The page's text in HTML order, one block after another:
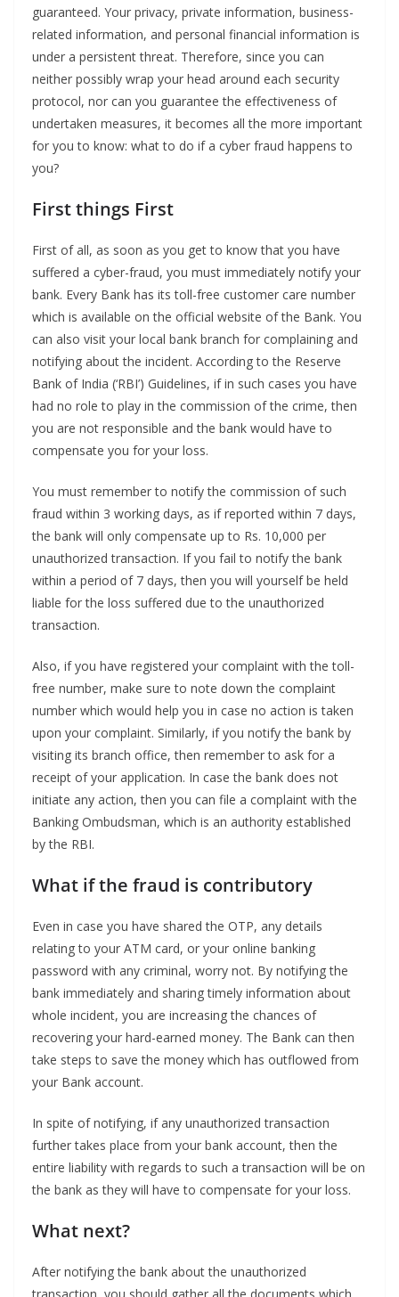
guaranteed. Your privacy, private information, business-
related information, and personal financial information is
under a persistent threat. Therefore, since you can
neither possibly wrap your head around each security
protocol, nor can you guarantee the effectiveness of
undertaken measures, it becomes all the more important
for you to know: what to do if a cyber fraud happens to
you?
First things First
First of all, as soon as you get to know that you have
suffered a cyber-fraud, you must immediately notify your
bank. Every Bank has its toll-free customer care number
which is available on the official website of the Bank. You
can also visit your local bank branch for complaining and
notifying about the incident. According to the Reserve
Bank of India (‘RBI’) Guidelines, if in such cases you have
had no role to play in the commission of the crime, then
you are not responsible and the bank would have to
compensate you for your loss.
You must remember to notify the commission of such
fraud within 3 working days, as if reported within 7 days,
the bank will only compensate up to Rs. 10,000 per
unauthorized transaction. If you fail to notify the bank
within a period of 7 days, then you will yourself be held
liable for the loss suffered due to the unauthorized
transaction.
Also, if you have registered your complaint with the toll-
free number, make sure to note down the complaint
number which would help you in case no action is taken
upon your complaint. Similarly, if you notify the bank by
visiting its branch office, then remember to ask for a
receipt of your application. In case the bank does not
initiate any action, then you can file a complaint with the
Banking Ombudsman, which is an authority established
by the RBI.
What if the fraud is contributory
Even in case you have shared the OTP, any details
relating to your ATM card, or your online banking
password with any criminal, worry not. By notifying the
bank immediately and sharing timely information about
whole incident, you are increasing the chances of
recovering your hard-earned money. The Bank can then
take steps to save the money which has outflowed from
your Bank account.
In spite of notifying, if any unauthorized transaction
further takes place from your bank account, then the
entire liability with regards to such a transaction will be on
the bank as they will have to compensate for your loss.
What next?
After notifying the bank about the unauthorized